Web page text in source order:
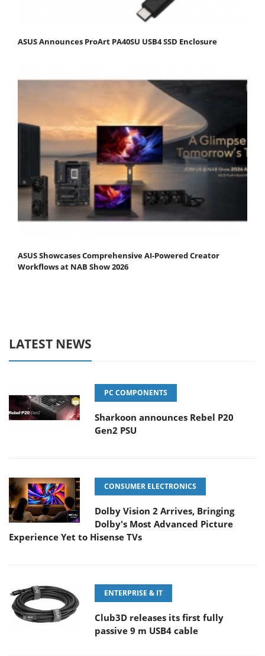
ASUS Announces ProArt PA40SU USB4 SSD Enclosure
ASUS Showcases Comprehensive AI-Powered Creator
Workflows at NAB Show 2026
LATEST NEWS
PC COMPONENTS
Sharkoon announces Rebel P20
Gen2 PSU
CONSUMER ELECTRONICS
Dolby Vision 2 Arrives, Bringing
Dolby's Most Advanced Picture
Experience Yet to Hisense TVs
ENTERPRISE & IT
Club3D releases its first fully
passive 9 m USB4 cable